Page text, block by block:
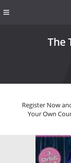
The
Register Now
Your Own